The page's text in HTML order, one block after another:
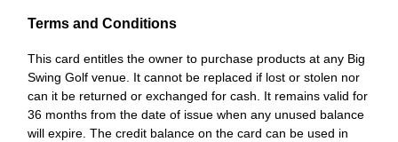
Terms and Conditions
This card entitles the owner to purchase products at any Big
Swing Golf venue. It cannot be replaced if lost or stolen nor
can it be returned or exchanged for cash. It remains valid for
36 months from the date of issue when any unused balance
will expire. The credit balance on the card can be used in